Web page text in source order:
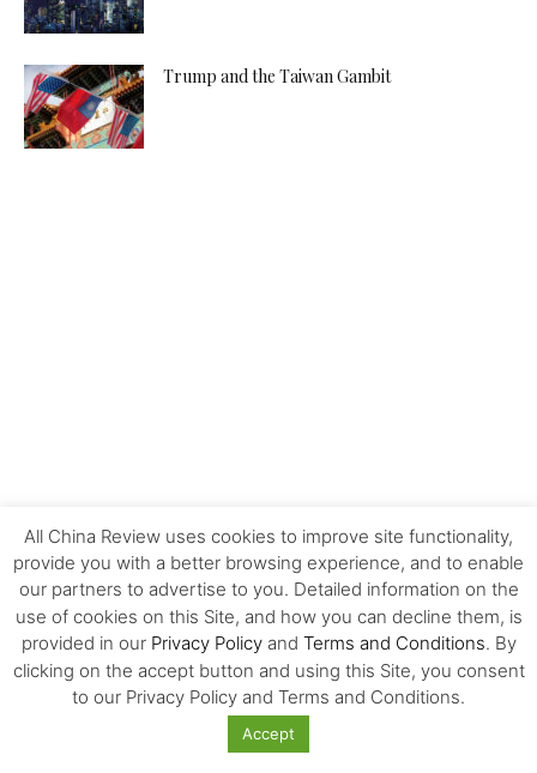
Trump and the Taiwan Gambit
EDITOR'S CHOICE
The Invisible Infrastructure Behind China’s
New Era of Global Mobility
More Than Scale: The Sources of Kazakhstan’s
Competitive Edge in Central...
All China Review uses cookies to improve site functionality,
provide you with a better browsing experience, and to enable
our partners to advertise to you. Detailed information on the
use of cookies on this Site, and how you can decline them, is
provided in our Privacy Policyand Terms and Conditions. By
clicking on the accept button and using this Site, you consent
to our Privacy Policy and Terms and Conditions.
Accept